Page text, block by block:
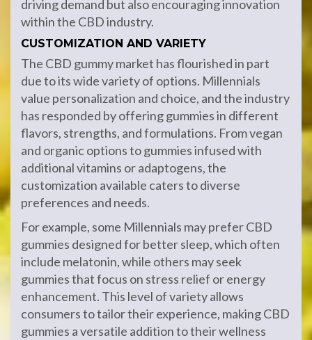
driving demand but also encouraging innovation
within the CBD industry.
CUSTOMIZATION AND VARIETY
The CBD gummy market has flourished in part
due to its wide variety of options. Millennials
value personalization and choice, and the industry
has responded by offering gummies in different
flavors, strengths, and formulations. From vegan
and organic options to gummies infused with
additional vitamins or adaptogens, the
customization available caters to diverse
preferences and needs.
For example, some Millennials may prefer CBD
gummies designed for better sleep, which often
include melatonin, while others may seek
gummies that focus on stress relief or energy
enhancement. This level of variety allows
consumers to tailor their experience, making CBD
gummies a versatile addition to their wellness